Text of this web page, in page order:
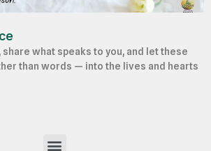
share what speaks to you, and let these
than words — into the lives and hearts